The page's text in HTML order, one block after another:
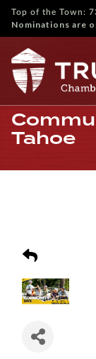
Top of the Town:
Nominations are
Tahoe